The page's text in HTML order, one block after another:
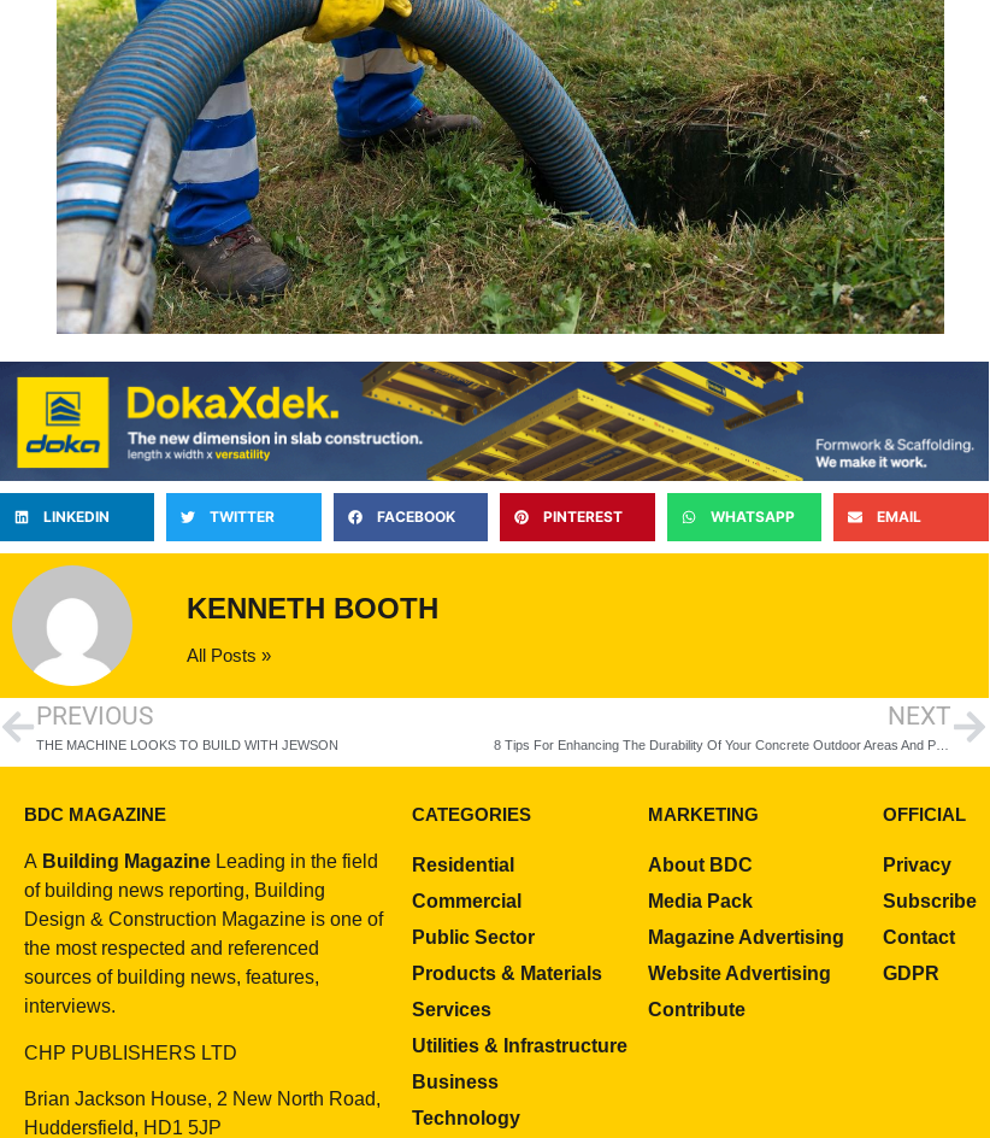
LINKEDIN TWITTER FACEBOOK PINTEREST WHATSAPP EMAIL
KENNETH BOOTH
All Posts »
PREVIOUS
THE MACHINE LOOKS TO BUILD WITH JEWSON
NEXT
8 Tips For Enhancing The Durability Of Your Concrete Outdoor Areas And Pavements
BDC MAGAZINE
A Building Magazine Leading in the field
of building news reporting, Building
Design & Construction Magazine is one of
the most respected and referenced
sources of building news, features,
interviews.
CHP PUBLISHERS LTD
Brian Jackson House, 2 New North Road,
Huddersfield, HD1 5JP
CATEGORIES
Residential
Commercial
Public Sector
Products & Materials
Services
Utilities & Infrastructure
Business
Technology
MARKETING
About BDC
Media Pack
Magazine Advertising
Website Advertising
Contribute
OFFICIAL
Privacy
Subscribe
Contact
GDPR